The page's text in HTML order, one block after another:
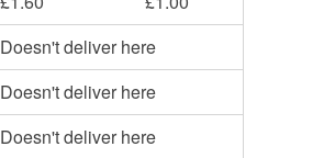
Doesn't deliver here
Doesn't deliver here
Doesn't deliver here